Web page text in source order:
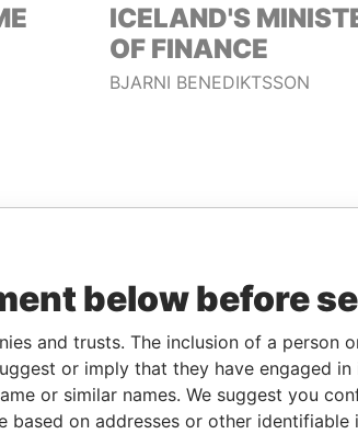
ICELAND'S
OF FINANCE
BJARNI BENEDIKTSSON
below before
and trusts. The inclusion of a person
or imply that they have engaged
or similar names. We suggest you
based on addresses or other identifiable